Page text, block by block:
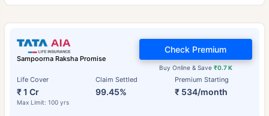
Sampoorna Raksha Promise
Life Cover
₹ 1 Cr
Max Limit: 100 yrs
Claim Settled
99.45%
Premium Starting
₹ 534/month
Buy Online & Save ₹0.7 K
Check Premium